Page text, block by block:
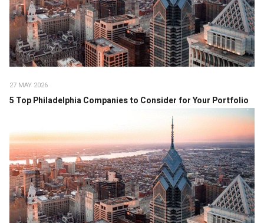
27 MAY 2026
5 Top Philadelphia Companies to Consider for Your Portfolio